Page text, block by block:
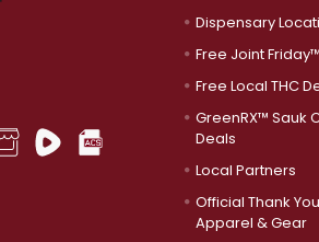
Dispensary
Free Joint Friday™
Free Local THC
GreenRX™ Sauk
Deals
Local Partners
Official Thank
Apparel & Gear